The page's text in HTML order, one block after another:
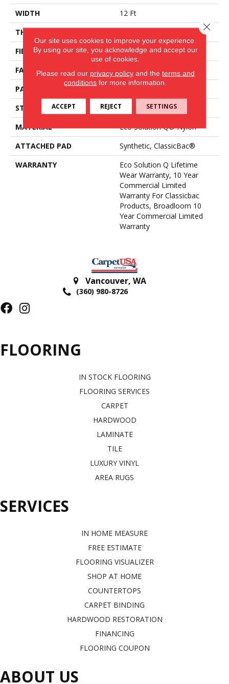
WIDTH
12 Ft
THICKNESS
FIBER
Eco Solution Q® Nylon
FACE WEIGHT
36 Oz/yd²
PATTERN REPEAT
STYLE
Cut/Uncut
MATERIAL
Eco Solution Q® Nylon
ATTACHED PAD
Synthetic, ClassicBac®
WARRANTY
Eco Solution Q Lifetime
Wear Warranty, 10 Year
Commercial Limited
Warranty For Classicbac
Products, Broadloom 10
Year Commercial Limited
Warranty
Vancouver, WA
(360) 980-8726
FLOORING
IN STOCK FLOORING
FLOORING SERVICES
CARPET
HARDWOOD
LAMINATE
TILE
LUXURY VINYL
AREA RUGS
SERVICES
IN HOME MEASURE
FREE ESTIMATE
FLOORING VISUALIZER
SHOP AT HOME
COUNTERTOPS
CARPET BINDING
HARDWOOD RESTORATION
FINANCING
FLOORING COUPON
ABOUT US
Our site uses cookies to improve your experience.
By using our site, you acknowledge and accept our
use of cookies.
Please read our privacy policyand the terms and
conditions for more information.
ACCEPT REJECT SETTINGS
Close